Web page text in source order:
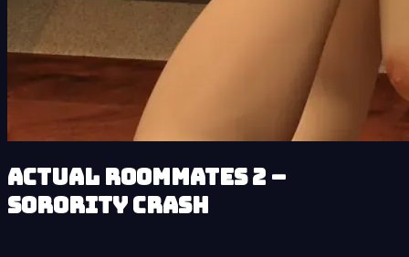
Actual Roommates 2 –
Sorority Crash